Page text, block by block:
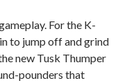
For the K-
to jump off and grind
new Tusk Thumper
pounders that